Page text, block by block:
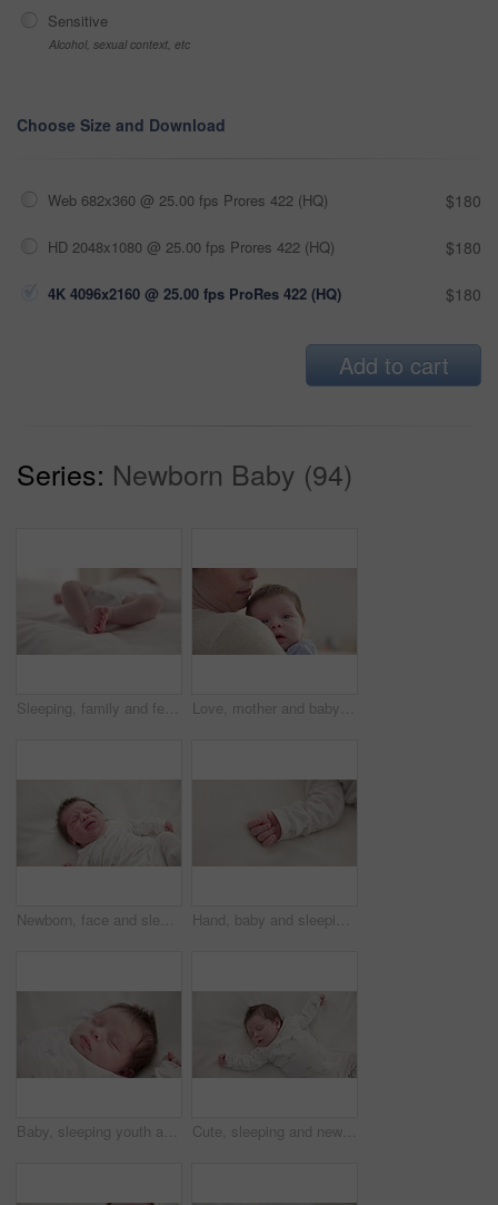
Sensitive
Alcohol, sexual context, etc
Choose Size and Download
Web 682x360 @ 25.00 fps Prores 422 (HQ) $180
HD 2048x1080 @ 25.00 fps Prores 422 (HQ) $180
4K 4096x2160 @ 25.00 fps ProRes 422 (HQ) $180
Add to cart
Series: Newborn Baby (94)
Sleeping, family and feet of baby on bed for child care, dreaming and relax in nursery. Adorable, cute and closeup of toes of innocent newborn infant for health, wellness and development at home Love, mother and baby in nursery for cuddle, touch or bonding with support or care in house. Woman, mom or holding newborn in bedroom with bond and relax for child development and nurture in home
Newborn, face and sleeping with dream on bed in nursery for relaxing or resting with child development. Baby, tired and waking up in bedroom of house with calm, relax and cute infant in family home Hand, baby and sleeping on bed in nursery for child development, childcare and nurture in home. Newborn, resting or relaxing in bedroom with rest, dreaming or closeup for wellness and health in house
Baby, sleeping youth and nursery bed with morning, nap and dreaming of a young newborn at home. Cozy, sleepy kid and calm with health development from rest and peace in a house with closeup and care Cute, sleeping and newborn baby on a bed at a home in the bedroom for resting and dreaming. Tired, sweet and top view of infant, child or kid taking a nap in the morning in nursery at family house.